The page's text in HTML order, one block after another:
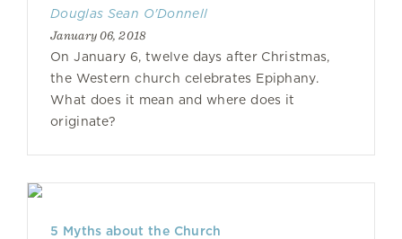
Douglas Sean O'Donnell
January 06, 2018
On January 6, twelve days after Christmas,
the Western church celebrates Epiphany.
What does it mean and where does it
originate?
5 Myths about the Church